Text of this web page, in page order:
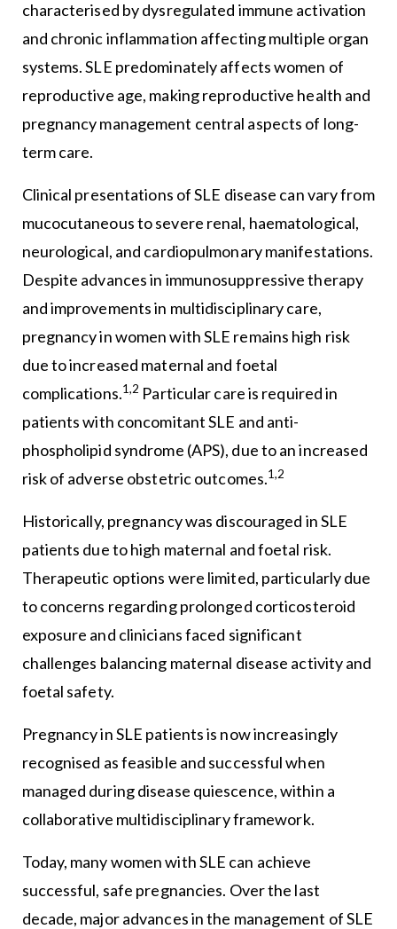
characterised by dysregulated immune activation
and chronic inflammation affecting multiple organ
systems. SLE predominately affects women of
reproductive age, making reproductive health and
pregnancy management central aspects of long-
term care.
Clinical presentations of SLE disease can vary from
mucocutaneous to severe renal, haematological,
neurological, and cardiopulmonary manifestations.
Despite advances in immunosuppressive therapy
and improvements in multidisciplinary care,
pregnancy in women with SLE remains high risk
due to increased maternal and foetal
complications.1,2 Particular care is required in
patients with concomitant SLE and anti-
phospholipid syndrome (APS), due to an increased
risk of adverse obstetric outcomes.1,2
Historically, pregnancy was discouraged in SLE
patients due to high maternal and foetal risk.
Therapeutic options were limited, particularly due
to concerns regarding prolonged corticosteroid
exposure and clinicians faced significant
challenges balancing maternal disease activity and
foetal safety.
Pregnancy in SLE patients is now increasingly
recognised as feasible and successful when
managed during disease quiescence, within a
collaborative multidisciplinary framework.
Today, many women with SLE can achieve
successful, safe pregnancies. Over the last
decade, major advances in the management of SLE